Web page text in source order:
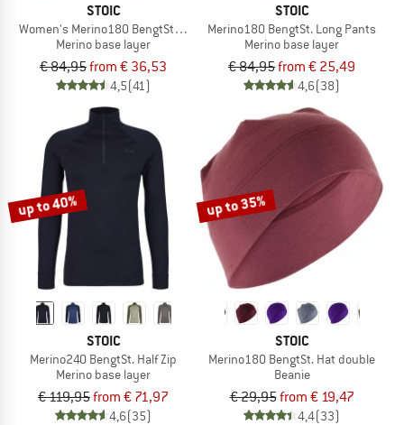
STOIC
Women's Merino180 BengtSt. Long Pants
Merino base layer
€ 84,95from € 36,53
4,5(41)
STOIC
Merino180 BengtSt. Long Pants
Merino base layer
€ 84,95from € 25,49
4,6(38)
up to 40%
STOIC
Merino240 BengtSt. Half Zip
Merino base layer
€ 119,95from € 71,97
4,6(35)
up to 35%
STOIC
Merino180 BengtSt. Hat double
Beanie
€ 29,95from € 19,47
4,4(33)